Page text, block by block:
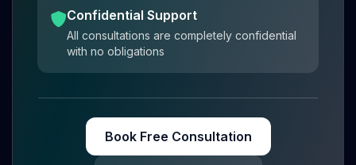
Confidential Support
All consultations are completely confidential
with no obligations
Book Free Consultation